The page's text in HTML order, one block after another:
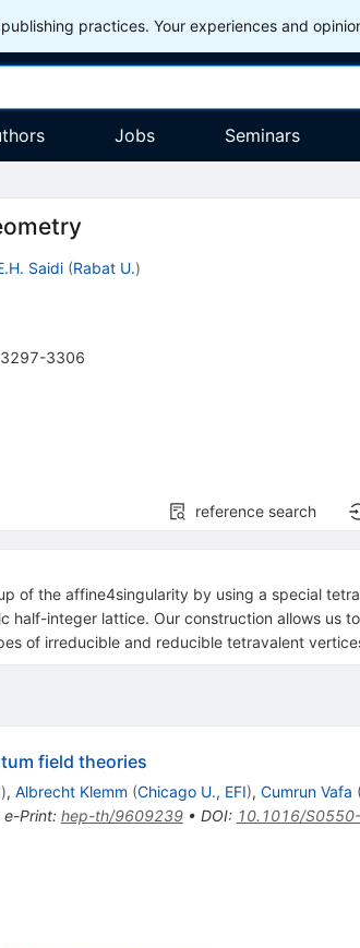
practices. Your experiences and
Jobs Seminars
Saidi (Rabat U.)
3297-3306
reference search
of the affine4singularity by using a special
half-integer lattice. Our construction allows us
of irreducible and reducible tetravalent
field theories
), Albrecht Klemm (Chicago U., EFI), Cumrun Vafa (
e-Print: hep-th/9609239• DOI: 10.1016/